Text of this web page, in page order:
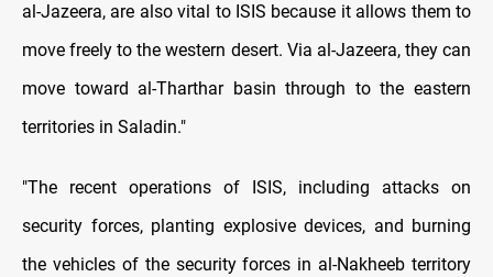
al-Jazeera, are also vital to ISIS because it allows them to
move freely to the western desert. Via al-Jazeera, they can
move toward al-Tharthar basin through to the eastern
territories in Saladin."
"The recent operations of ISIS, including attacks on
security forces, planting explosive devices, and burning
the vehicles of the security forces in al-Nakheeb territory